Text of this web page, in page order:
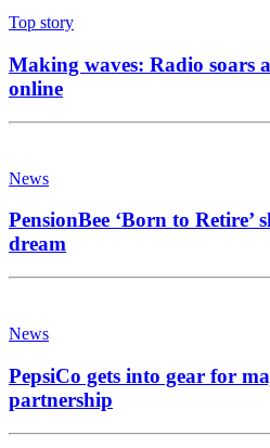
Top story
Making waves: Radio soars
online
News
PensionBee ‘Born to Retire’
dream
News
PepsiCo gets into gear for
partnership